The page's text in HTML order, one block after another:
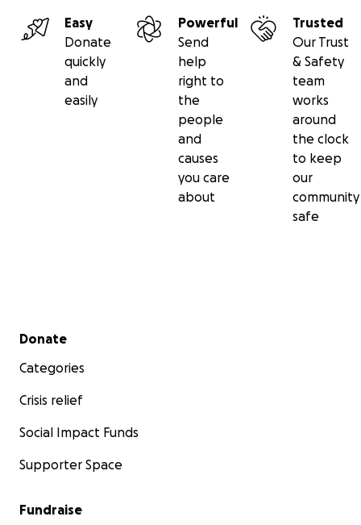
Easy
Donate
quickly
and
easily
Powerful
Send
help
right to
the
people
and
causes
you care
about
Trusted
Our Trust
& Safety
team
works
around
the clock
to keep
our
community
safe
Secondary menu
Donate
Categories
Crisis relief
Social Impact Funds
Supporter Space
Fundraise